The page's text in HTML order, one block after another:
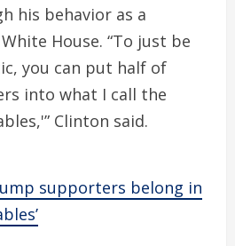
his behavior as a
House. “To just be
you can put half of
into what I call the
Clinton said.
supporters belong in